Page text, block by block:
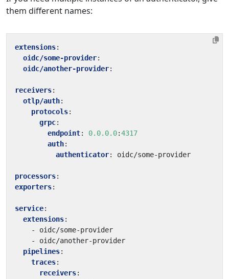
them different names:
extensions:
oidc/some-provider:
oidc/another-provider:
receivers:
otlp/auth:
protocols:
grpc:
endpoint: 0.0.0.0:4317
auth:
authenticator: oidc/some-provider
processors:
exporters:
service:
extensions:
- oidc/some-provider
- oidc/another-provider
pipelines:
traces:
receivers: